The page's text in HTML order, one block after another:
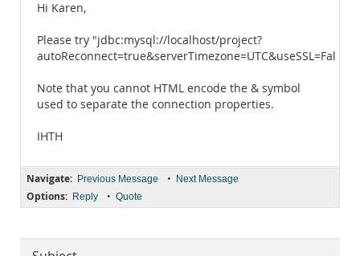
Hi Karen,
Please try "jdbc:mysql://localhost/project?
autoReconnect=true&serverTimezone=UTC&useSSL=False".
Note that you cannot HTML encode the & symbol
used to separate the connection properties.
IHTH
Navigate: Previous Message • Next Message
Options: Reply • Quote